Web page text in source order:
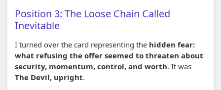
Position 3: The Loose Chain Called
Inevitable
I turned over the card representing the hidden fear:
what refusing the offer seemed to threaten about
security, momentum, control, and worth. It was
The Devil, upright.